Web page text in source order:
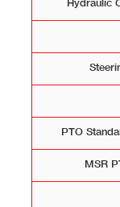
Hydraulic
PTO
MSR